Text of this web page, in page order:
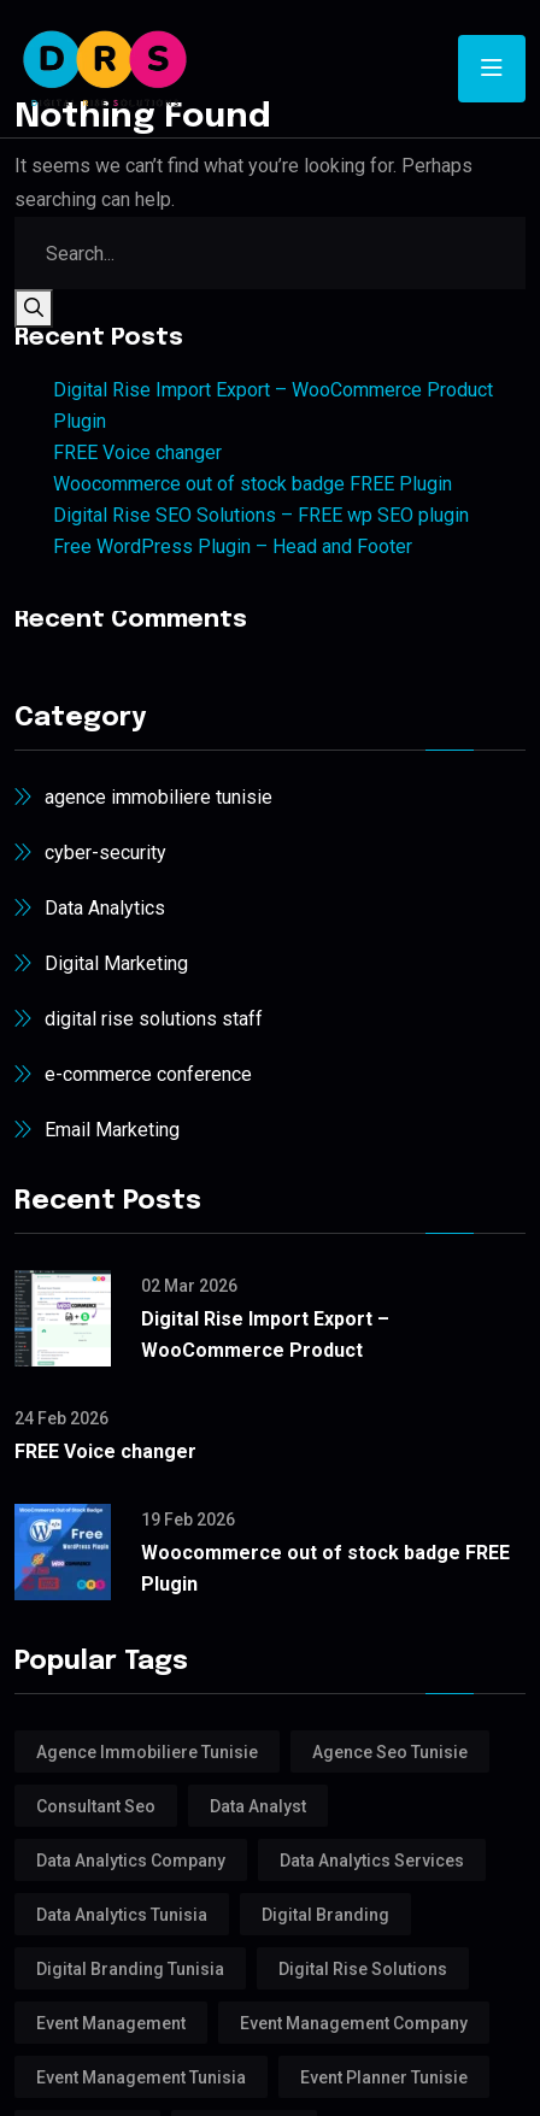
Nothing Found
It seems we can’t find what you’re looking for. Perhaps
searching can help.
Recent Posts
Digital Rise Import Export – WooCommerce Product
Plugin
FREE Voice changer
Woocommerce out of stock badge FREE Plugin
Digital Rise SEO Solutions – FREE wp SEO plugin
Free WordPress Plugin – Head and Footer
Recent Comments
Category
agence immobiliere tunisie
cyber-security
Data Analytics
Digital Marketing
digital rise solutions staff
e-commerce conference
Email Marketing
Recent Posts
02 Mar 2026
Digital Rise Import Export –
WooCommerce Product
24 Feb 2026
FREE Voice changer
19 Feb 2026
Woocommerce out of stock badge FREE
Plugin
Popular Tags
Agence Immobiliere Tunisie Agence Seo Tunisie
Consultant Seo Data Analyst
Data Analytics Company Data Analytics Services
Data Analytics Tunisia Digital Branding
Digital Branding Tunisia Digital Rise Solutions
Event Management Event Management Company
Event Management Tunisia Event Planner Tunisie